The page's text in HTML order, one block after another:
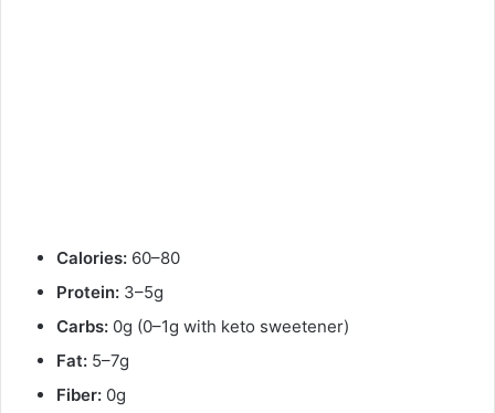
Calories: 60–80
Protein: 3–5g
Carbs: 0g (0–1g with keto sweetener)
Fat: 5–7g
Fiber: 0g